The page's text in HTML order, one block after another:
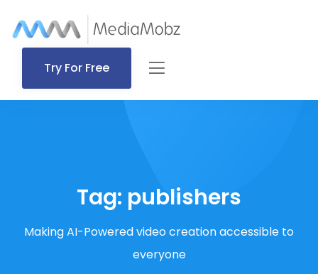
Try For Free
Tag: publishers
Making AI-Powered video creation accessible to
everyone